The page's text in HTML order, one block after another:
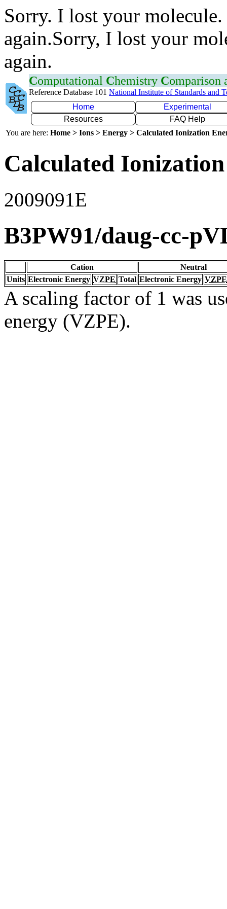
Sorry. I lost your
again.Sorry, I lost your
again.
Computational Chemistry Comparison
Reference Database 101 National Institute of Standards and
Home
Experimental
Resources
FAQ Help
You are here: Home > Ions > Energy > Calculated Ionization
Calculated
2009091E
B3PW91/daug-cc-
Cation
Neutral
Units Electronic Energy VZPE Total Electronic Energy VZPE
A scaling factor of 1 was
energy (VZPE).